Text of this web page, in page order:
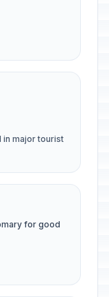
major tourist
for good